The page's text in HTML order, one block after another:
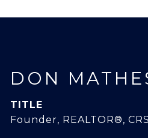
DON
TITLE
Founder, REALTOR®,